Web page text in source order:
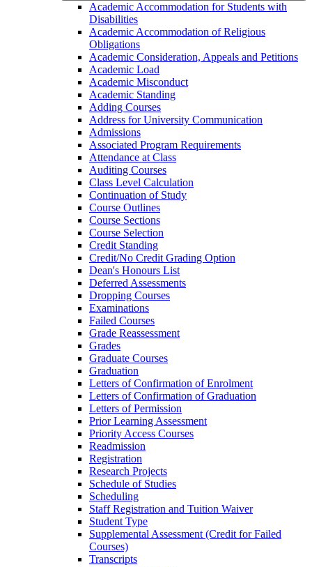
Academic Accommodation for Students with
Disabilities
Academic Accommodation of Religious
Obligations
Academic Consideration, Appeals and Petitions
Academic Load
Academic Misconduct
Academic Standing
Adding Courses
Address for University Communication
Admissions
Associated Program Requirements
Attendance at Class
Auditing Courses
Class Level Calculation
Continuation of Study
Course Outlines
Course Sections
Course Selection
Credit Standing
Credit/​No Credit Grading Option
Dean's Honours List
Deferred Assessments
Dropping Courses
Examinations
Failed Courses
Grade Reassessment
Grades
Graduate Courses
Graduation
Letters of Confirmation of Enrolment
Letters of Confirmation of Graduation
Letters of Permission
Prior Learning Assessment
Priority Access Courses
Readmission
Registration
Research Projects
Schedule of Studies
Scheduling
Staff Registration and Tuition Waiver
Student Type
Supplemental Assessment (Credit for Failed
Courses)
Transcripts